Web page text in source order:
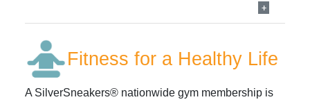
Fitness for a Healthy Life
A SilverSneakers® nationwide gym membership is